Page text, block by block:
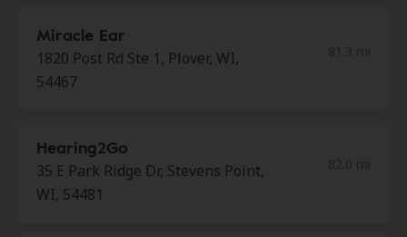
Miracle Ear
1820 Post Rd Ste 1, Plover, WI,
54467
Hearing2Go
35 E Park Ridge Dr, Stevens Point,
WI, 54481